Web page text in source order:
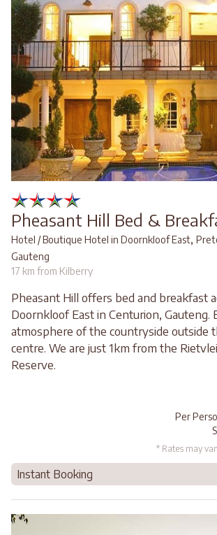
Pheasant Hill Bed &
Hotel / Boutique Hotel in Doornkloof East,
Gauteng
17 km from Kilberry
Pheasant Hill offers bed and breakfast
Doornkloof East in Centurion, Gauteng.
atmosphere of the countryside outside
centre. We are just 1km from the
Reserve.
Per
* Rates may
Instant Booking